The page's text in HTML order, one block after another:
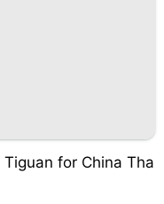
for China Tha